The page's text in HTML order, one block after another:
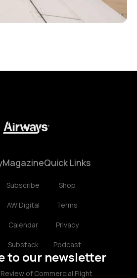
Magazine
Subscribe
AW Digital
Calendar
Substack
Quick Links
Shop
Terms
Privacy
Podcast
to our newsletter
of Commercial Flight